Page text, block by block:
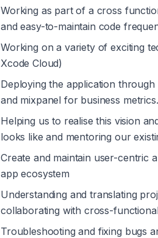
Working as part of a cross
and easy-to-maintain code
Working on a variety of exciting
Xcode Cloud)
Deploying the application
and mixpanel for business metrics.
Helping us to realise this vision
looks like and mentoring our
Create and maintain user-centric
app ecosystem
Understanding and translating
collaborating with cross-
Troubleshooting and fixing bugs